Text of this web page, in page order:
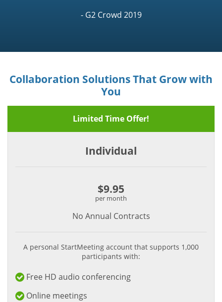
- G2 Crowd 2019
Collaboration Solutions That Grow with
You
Limited Time Offer!
Individual
$9.95
per month
No Annual Contracts
A personal StartMeeting account that supports 1,000
participants with:
Free HD audio conferencing
Online meetings